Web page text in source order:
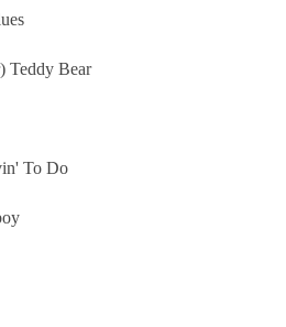
Teddy Bear
To Do